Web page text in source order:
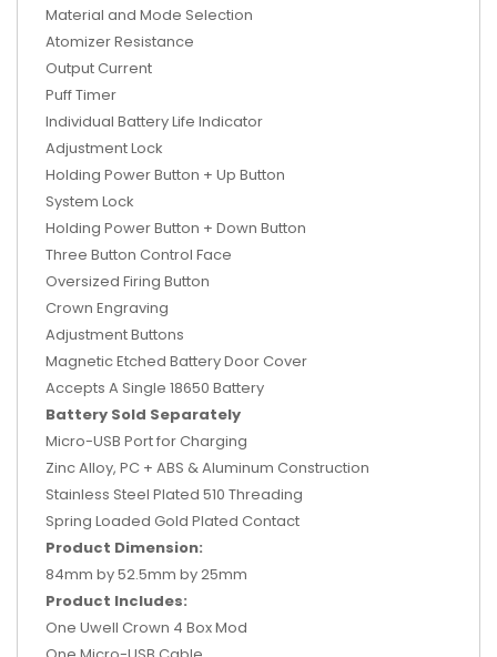
Material and Mode Selection
Atomizer Resistance
Output Current
Puff Timer
Individual Battery Life Indicator
Adjustment Lock
Holding Power Button + Up Button
System Lock
Holding Power Button + Down Button
Three Button Control Face
Oversized Firing Button
Crown Engraving
Adjustment Buttons
Magnetic Etched Battery Door Cover
Accepts A Single 18650 Battery
Battery Sold Separately
Micro-USB Port for Charging
Zinc Alloy, PC + ABS & Aluminum Construction
Stainless Steel Plated 510 Threading
Spring Loaded Gold Plated Contact
Product Dimension:
84mm by 52.5mm by 25mm
Product Includes:
One Uwell Crown 4 Box Mod